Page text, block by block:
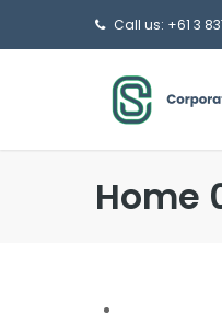
Call us: +61 3
Home